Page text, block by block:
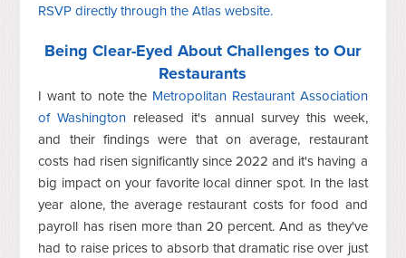
RSVP directly through the Atlas website.
Being Clear-Eyed About Challenges to Our
Restaurants
I want to note the Metropolitan Restaurant Association
of Washington released it's annual survey this week,
and their findings were that on average, restaurant
costs had risen significantly since 2022 and it's having a
big impact on your favorite local dinner spot. In the last
year alone, the average restaurant costs for food and
payroll has risen more than 20 percent. And as they've
had to raise prices to absorb that dramatic rise over just